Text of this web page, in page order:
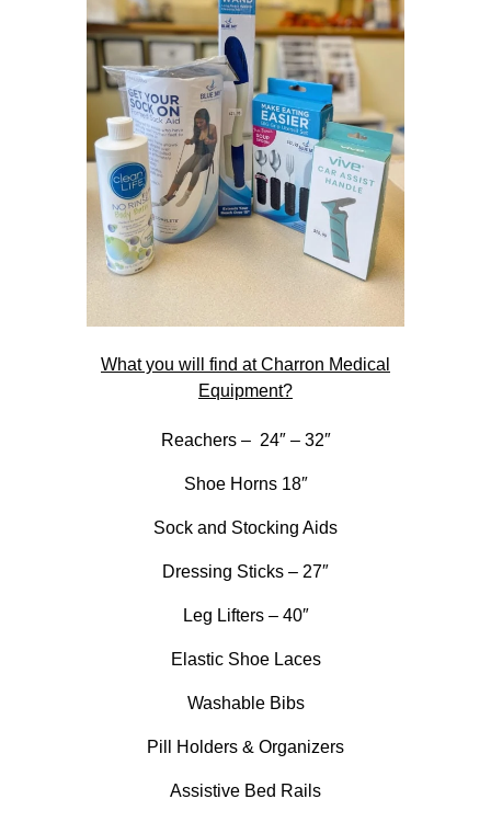
What you will find at Charron Medical
Equipment?
Reachers – 24″ – 32″
Shoe Horns 18″
Sock and Stocking Aids
Dressing Sticks – 27″
Leg Lifters – 40″
Elastic Shoe Laces
Washable Bibs
Pill Holders & Organizers
Assistive Bed Rails